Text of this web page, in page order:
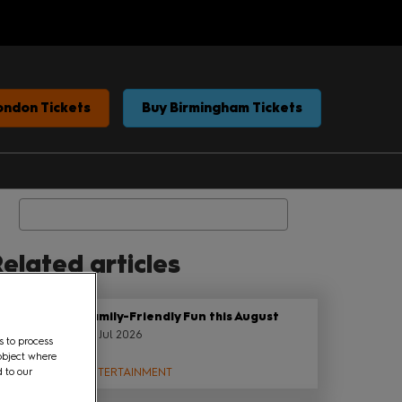
Tickets Buy Birmingham Tickets
articles
Family-Friendly Fun this August
22 Jul 2026
ENTERTAINMENT
to process
where
to our